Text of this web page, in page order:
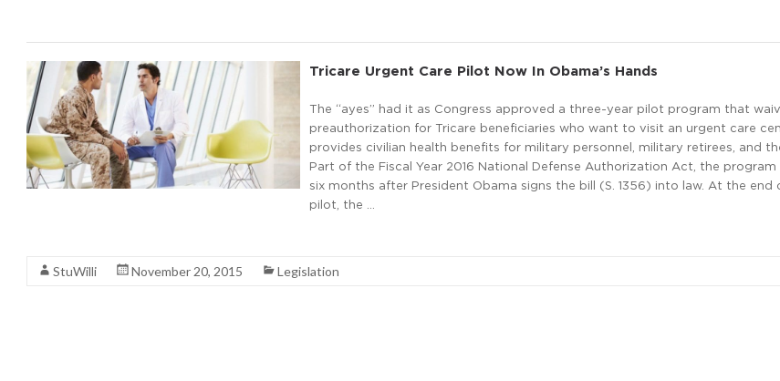
Tricare Urgent Care Pilot Now In Obama’s Hands
The “ayes” had it as Congress approved a three-year pilot program that
preauthorization for Tricare beneficiaries who want to visit an urgent care
provides civilian health benefits for military personnel, military retirees, and
Part of the Fiscal Year 2016 National Defense Authorization Act, the
six months after President Obama signs the bill (S. 1356) into law. At the end
pilot, the …
StuWilli November 20, 2015 Legislation